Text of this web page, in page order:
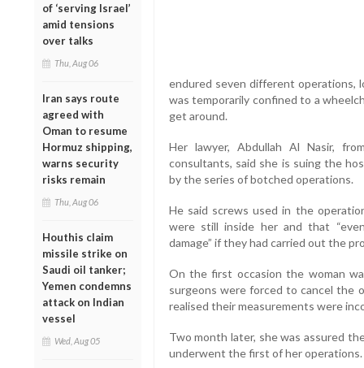
of ‘serving Israel’
amid tensions
over talks
Thu, Aug 06
Iran says route
agreed with
Oman to resume
Hormuz shipping,
warns security
risks remain
Thu, Aug 06
Houthis claim
missile strike on
Saudi oil tanker;
Yemen condemns
attack on Indian
vessel
Wed, Aug 05
endured seven different operations,
was temporarily confined to a
get around.
Her lawyer, Abdullah Al Nasir,
consultants, said she is suing the
by the series of botched operations.
He said screws used in the
were still inside her and that
damage” if they had carried out the
On the first occasion the woman
surgeons were forced to cancel the
realised their measurements were
Two month later, she was assured
underwent the first of her operations.